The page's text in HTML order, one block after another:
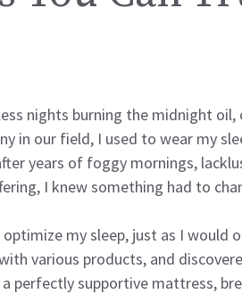
nights burning the midnight
in our field, I used to wear my
years of foggy mornings,
I knew something had to
my sleep, just as I would
various products, and
perfectly supportive mattress,